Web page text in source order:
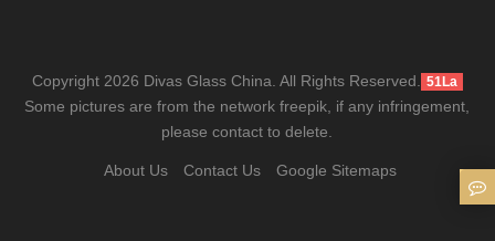
Copyright 2026 Divas Glass China. All Rights Reserved. 51La
Some pictures are from the network freepik, if any infringement,
please contact to delete.
About Us Contact Us Google Sitemaps